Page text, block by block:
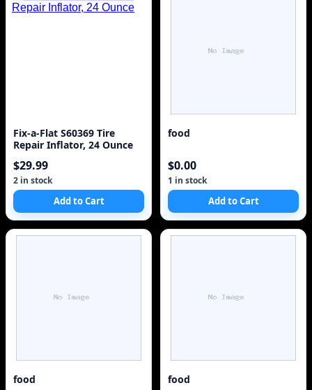
Fix-a-Flat S60369 Tire
Repair Inflator, 24 Ounce
$29.99
2 in stock
Add to Cart
food
$0.00
1 in stock
Add to Cart
food food